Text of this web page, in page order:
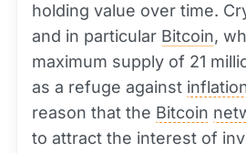
holding value over time.
and in particular Bitcoin,
maximum supply of 21
as a refuge against
reason that the Bitcoin
to attract the interest of